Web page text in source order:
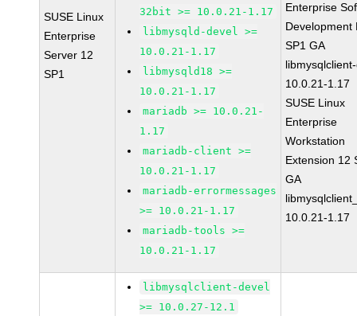
SUSE Linux
Enterprise
Server 12
SP1
32bit >= 10.0.21-1.17
libmysqld-devel >=
10.0.21-1.17
libmysqld18 >=
10.0.21-1.17
mariadb >= 10.0.21-
1.17
mariadb-client >=
10.0.21-1.17
mariadb-errormessages
>= 10.0.21-1.17
mariadb-tools >=
10.0.21-1.17
Enterprise
Development
SP1 GA
10.0.21-1.17
SUSE Linux
Enterprise
Workstation
Extension 12
GA
10.0.21-1.17
libmysqlclient-devel
>= 10.0.27-12.1